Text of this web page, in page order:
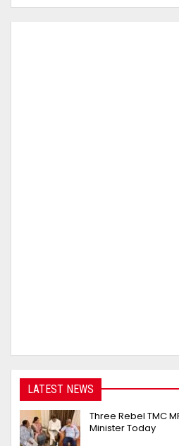
LATEST NEWS
Three Rebel TMC
Minister Today